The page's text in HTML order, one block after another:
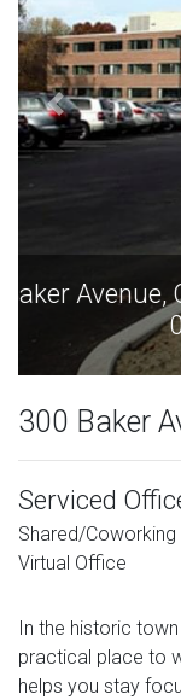
300 Baker
300 Baker
Serviced
Shared/
Virtual Office
In the historic
practical place to
helps you stay